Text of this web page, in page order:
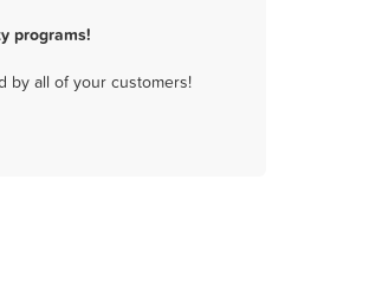
programs!
by all of your customers!